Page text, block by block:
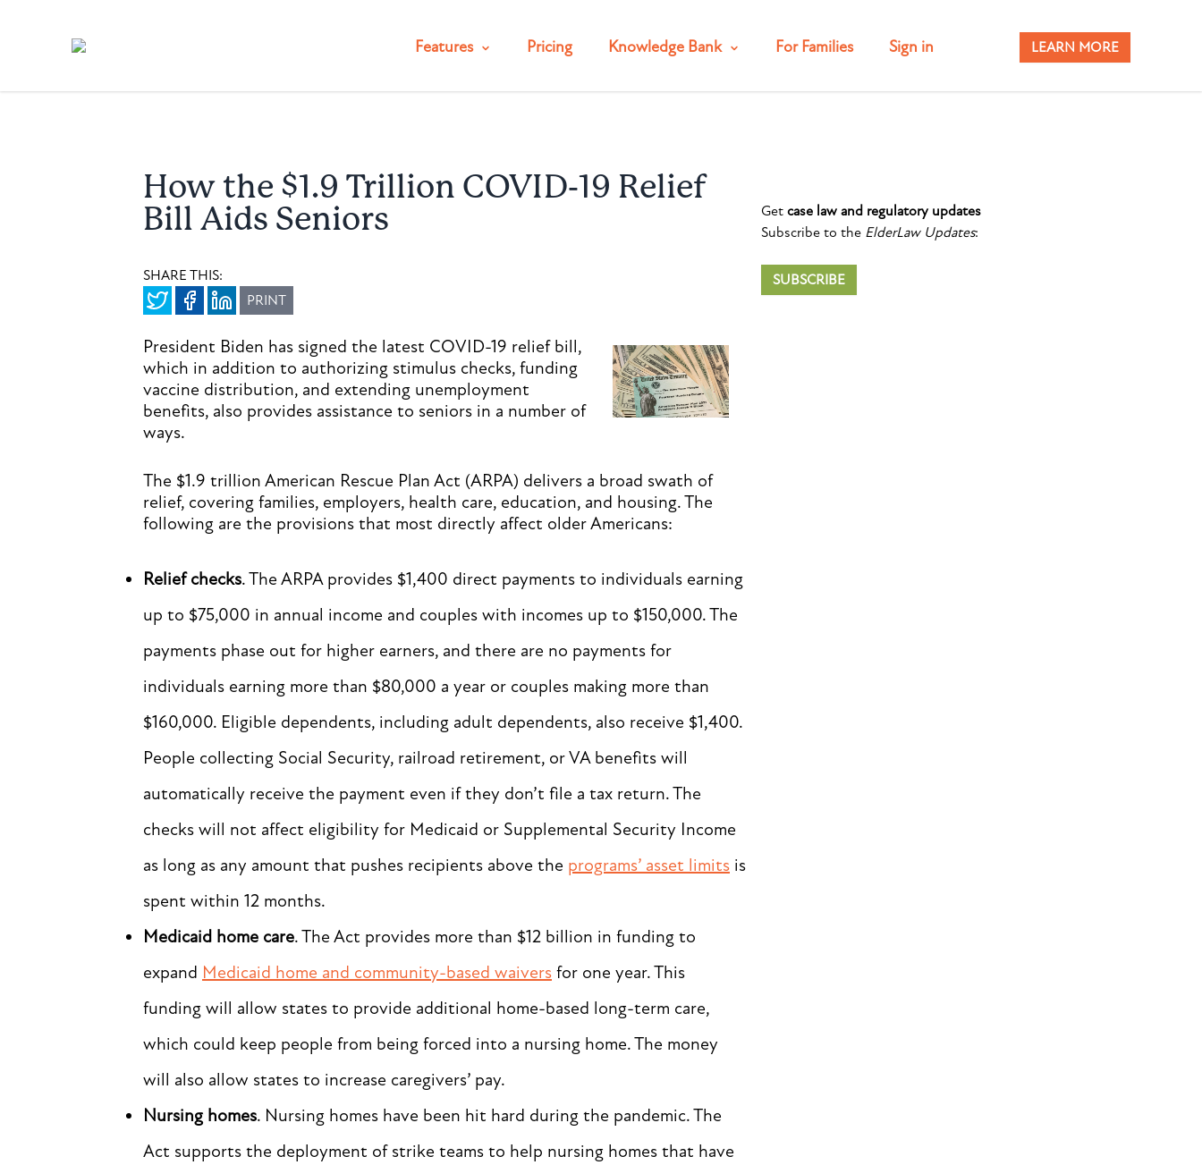
Features Pricing Knowledge Bank For Families Sign in LEARN MORE
How the $1.9 Trillion COVID-19 Relief
Bill Aids Seniors
SHARE THIS:
PRINT
President Biden has signed the latest COVID-19 relief bill,
which in addition to authorizing stimulus checks, funding
vaccine distribution, and extending unemployment
benefits, also provides assistance to seniors in a number of
ways.
The $1.9 trillion American Rescue Plan Act (ARPA) delivers a broad swath of
relief, covering families, employers, health care, education, and housing. The
following are the provisions that most directly affect older Americans:
Relief checks. The ARPA provides $1,400 direct payments to individuals earning
up to $75,000 in annual income and couples with incomes up to $150,000. The
payments phase out for higher earners, and there are no payments for
individuals earning more than $80,000 a year or couples making more than
$160,000. Eligible dependents, including adult dependents, also receive $1,400.
People collecting Social Security, railroad retirement, or VA benefits will
automatically receive the payment even if they don’t file a tax return. The
checks will not affect eligibility for Medicaid or Supplemental Security Income
as long as any amount that pushes recipients above the programs’ asset limits is
spent within 12 months.
Medicaid home care. The Act provides more than $12 billion in funding to
expand Medicaid home and community-based waivers for one year. This
funding will allow states to provide additional home-based long-term care,
which could keep people from being forced into a nursing home. The money
will also allow states to increase caregivers’ pay.
Nursing homes. Nursing homes have been hit hard during the pandemic. The
Act supports the deployment of strike teams to help nursing homes that have
Get case law and regulatory updates
Subscribe to the ElderLaw Updates:
SUBSCRIBE